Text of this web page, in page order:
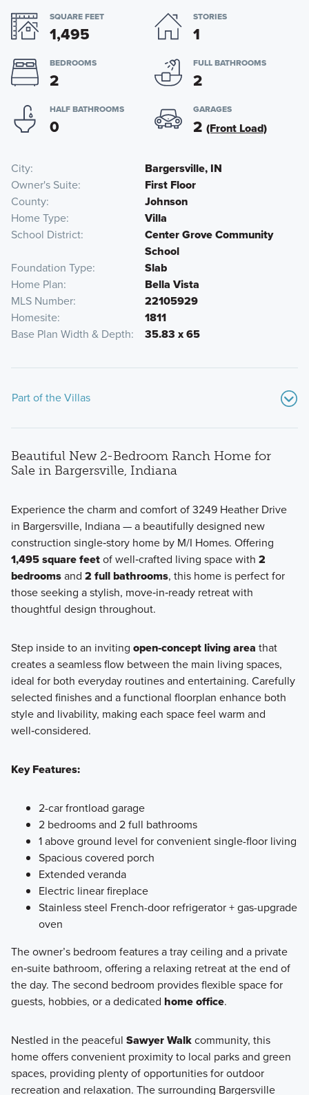
SQUARE FEET
1,495
STORIES
1
BEDROOMS
2
FULL BATHROOMS
2
HALF BATHROOMS
0
GARAGES
2 (Front Load)
City
Bargersville, IN
Owner's Suite
First Floor
County
Johnson
Home Type
Villa
School District
Center Grove Community
School
Foundation Type
Slab
Home Plan
Bella Vista
MLS Number
22105929
Homesite
1811
Base Plan Width & Depth
35.83 x 65
Part of the Villas
Take advantage of all the benefits that main-level living has
to offer with a new single-story villa home, which includes a
covered veranda, an optional bonus room, and more.
Learn More
Beautiful New 2-Bedroom Ranch Home for
Sale in Bargersville, Indiana
Experience the charm and comfort of 3249 Heather Drive
in Bargersville, Indiana — a beautifully designed new
construction single‑story home by M/I Homes. Offering
1,495 square feetof well‑crafted living space with 2
bedroomsand 2 full bathrooms, this home is perfect for
those seeking a stylish, move‑in‑ready retreat with
thoughtful design throughout.
Step inside to an inviting open‑concept living area that
creates a seamless flow between the main living spaces,
ideal for both everyday routines and entertaining. Carefully
selected finishes and a functional floorplan enhance both
style and livability, making each space feel warm and
well‑considered.
Key Features:
2-car frontload garage
2 bedrooms and 2 full bathrooms
1 above ground level for convenient single-floor living
Spacious covered porch
Extended veranda
Electric linear fireplace
Stainless steel French-door refrigerator + gas-upgrade
oven
The owner’s bedroom features a tray ceiling and a private
en‑suite bathroom, offering a relaxing retreat at the end of
the day. The second bedroom provides flexible space for
guests, hobbies, or a dedicated home office.
Nestled in the peaceful Sawyer Walkcommunity, this
home offers convenient proximity to local parks and green
spaces, providing plenty of opportunities for outdoor
recreation and relaxation. The surrounding Bargersville